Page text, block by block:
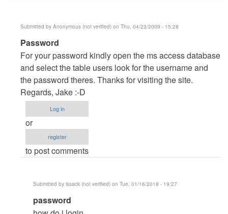
Submitted by Anonymous (not verified) on Thu, 04/23/2009 - 15:28
In
reply
to
password
by
Anonymous
(not
verified)
Password
For your password kindly open the ms access database
and select the table users look for the username and
the password theres. Thanks for visiting the site.
Regards, Jake :-D
Log in
or
register
to post comments
Submitted by issack (not verified) on Tue, 01/16/2018 - 19:27
In
reply
password